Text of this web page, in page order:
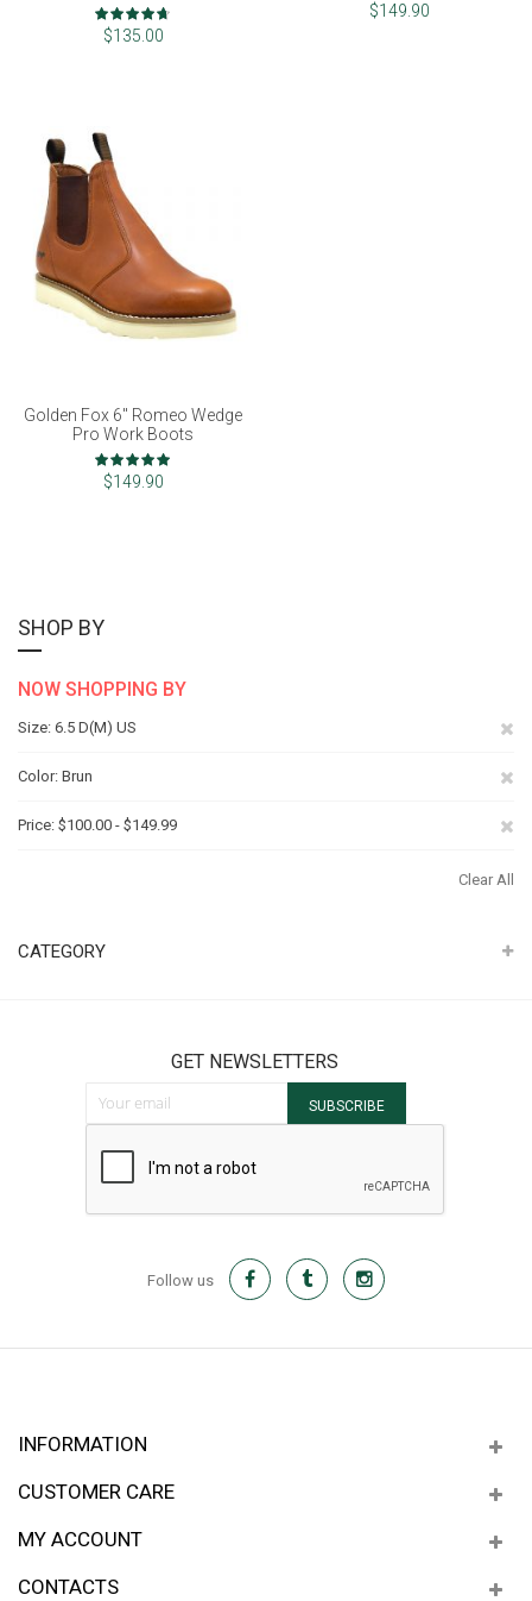
Rating:
93%
$135.00
$149.90
Golden Fox 6" Romeo Wedge
Pro Work Boots
Rating:
100%
$149.90
SHOP BY
NOW SHOPPING BY
Size 6.5 D(M) US
Color Brun
Price $100.00 - $149.99
Clear All
CATEGORY
GET NEWSLETTERS
Sign Up for Our Newsletter:
SUBSCRIBE
Follow us
INFORMATION
CUSTOMER CARE
MY ACCOUNT
CONTACTS